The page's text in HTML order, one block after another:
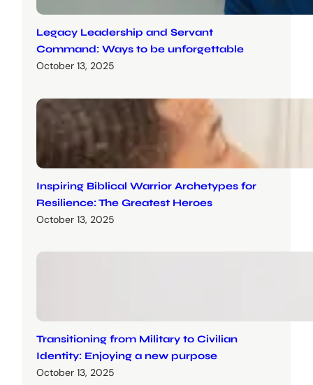
Legacy Leadership and Servant
Command: Ways to be unforgettable
October 13, 2025
Inspiring Biblical Warrior Archetypes for
Resilience: The Greatest Heroes
October 13, 2025
Transitioning from Military to Civilian
Identity: Enjoying a new purpose
October 13, 2025